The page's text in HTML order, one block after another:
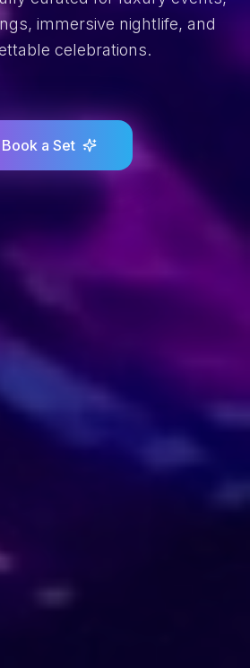
immersive nightlife, and
celebrations.
Book a Set